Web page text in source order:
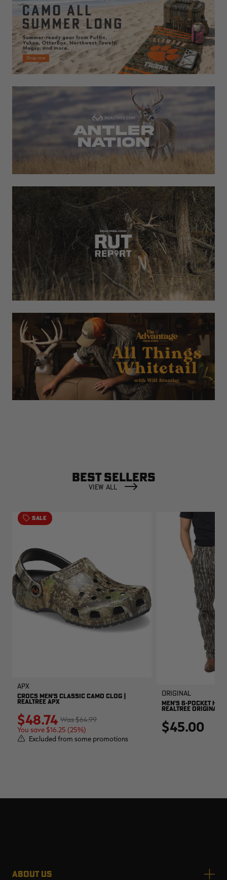
BEST SELLERS
VIEW ALL
SALE
APX
CROCS MEN'S CLASSIC CAMO CLOG |
REALTREE APX
$64.99
$48.74
You save $16.25 (25%)
Excluded from some promotions
Original
MEN'S 6-POCKET
REALTREE ORIGINAL
$45.00
ABOUT US